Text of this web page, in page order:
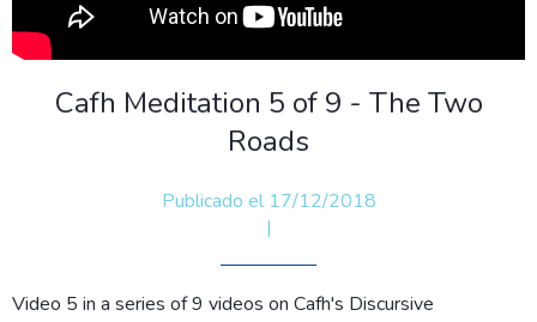
Cafh Meditation 5 of 9 - The Two
Roads
Publicado el 17/12/2018
|
Video 5 in a series of 9 videos on Cafh's Discursive